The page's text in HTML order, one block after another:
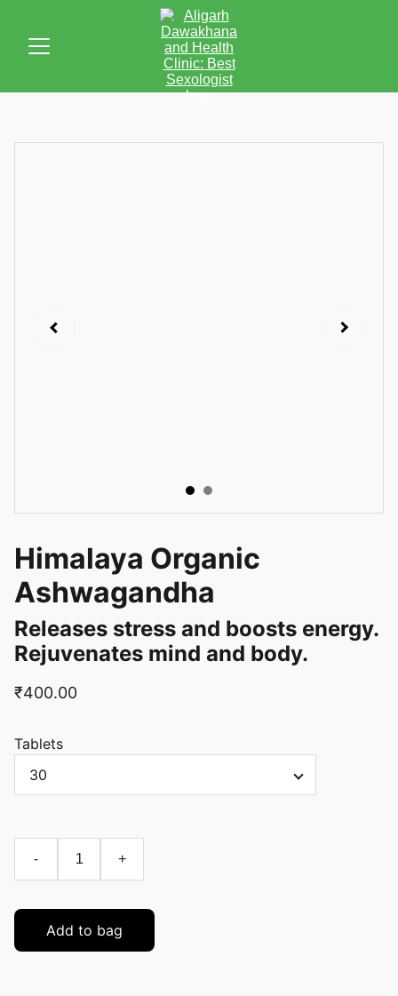
Himalaya Organic
Ashwagandha
Releases stress and boosts energy.
Rejuvenates mind and body.
₹400.00
Tablets
- +
Add to bag